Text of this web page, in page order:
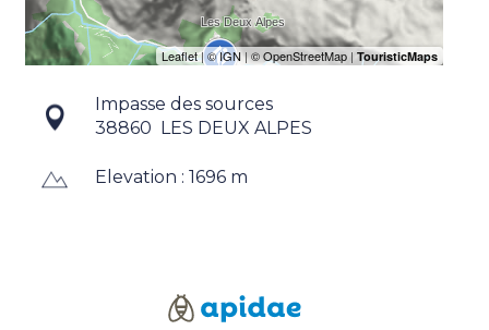
Impasse des sources
38860 LES DEUX ALPES
Elevation : 1696 m